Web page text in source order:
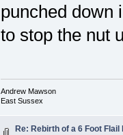
punched down
to stop the nut
Andrew Mawson
East Sussex
Re: Rebirth of a 6 Foot Flail